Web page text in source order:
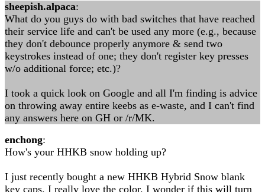
sheepish.alpaca:
What do you guys do with bad switches that have reached
their service life and can't be used any more (e.g., because
they don't debounce properly anymore & send two
keystrokes instead of one; they don't register key presses
w/o additional force; etc.)?
I took a quick look on Google and all I'm finding is advice
on throwing away entire keebs as e-waste, and I can't find
any answers here on GH or /r/MK.
enchong:
How's your HHKB snow holding up?
I just recently bought a new HHKB Hybrid Snow blank
key caps. I really love the color. I wonder if this will turn